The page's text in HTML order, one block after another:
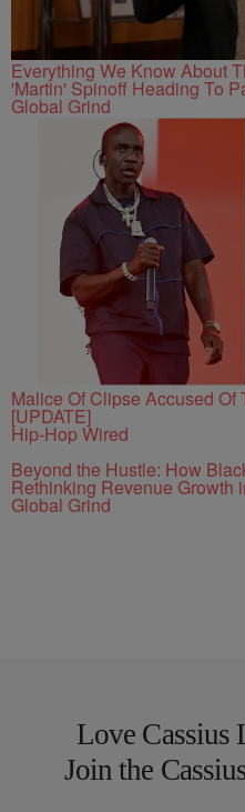
Everything We Know About
'Martin' Spinoff Heading To
Global Grind
Malice Of Clipse Accused
[UPDATE]
Hip-Hop Wired
Beyond the Hustle: How
Rethinking Revenue Growth
Global Grind
Love Cassius
Join the